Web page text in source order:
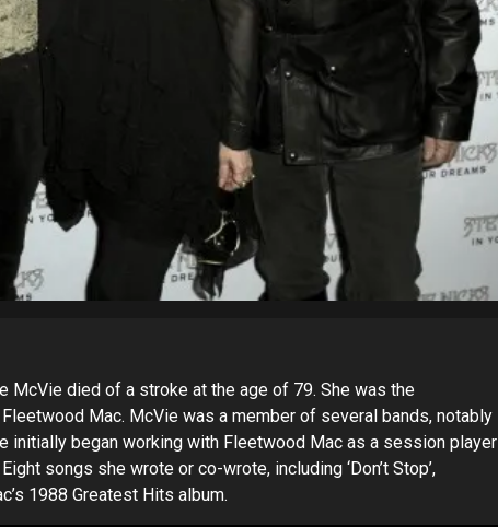
McVie died of a stroke at the age of 79. She was the
Mac. McVie was a member of several bands, notably
initially began working with Fleetwood Mac as a session player
songs she wrote or co-wrote, including ‘Don’t Stop’,
1988 Greatest Hits album.